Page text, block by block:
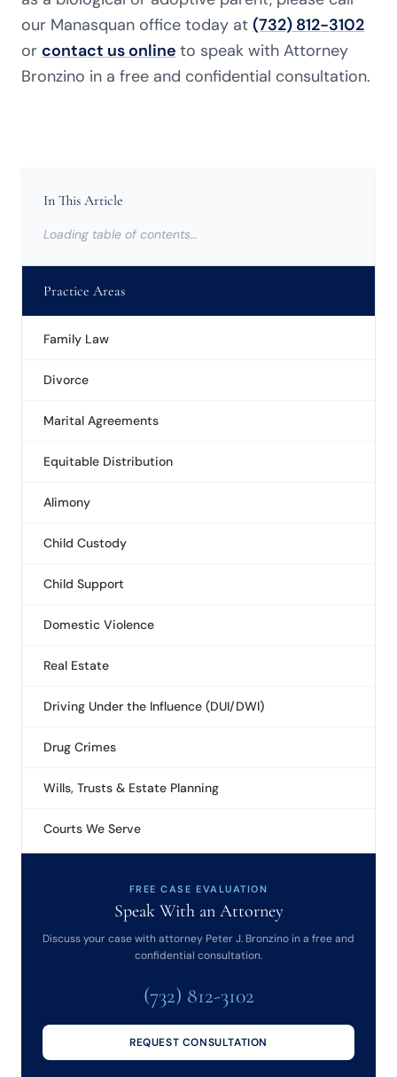
our Manasquan office today at (732) 812-3102
or contact us online to speak with Attorney
Bronzino in a free and confidential consultation.
In This Article
Loading table of contents…
Practice Areas
Family Law
Divorce
Marital Agreements
Equitable Distribution
Alimony
Child Custody
Child Support
Domestic Violence
Real Estate
Driving Under the Influence (DUI/DWI)
Drug Crimes
Wills, Trusts & Estate Planning
Courts We Serve
FREE CASE EVALUATION
Speak With an Attorney
Discuss your case with attorney Peter J. Bronzino in a free and
confidential consultation.
(732) 812-3102
REQUEST CONSULTATION